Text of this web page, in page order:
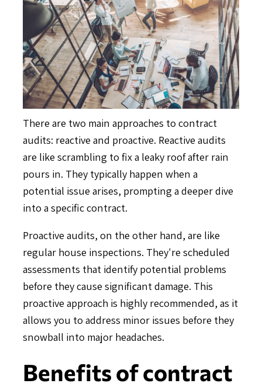
There are two main approaches to contract
audits: reactive and proactive. Reactive audits
are like scrambling to fix a leaky roof after rain
pours in. They typically happen when a
potential issue arises, prompting a deeper dive
into a specific contract.
Proactive audits, on the other hand, are like
regular house inspections. They're scheduled
assessments that identify potential problems
before they cause significant damage. This
proactive approach is highly recommended, as it
allows you to address minor issues before they
snowball into major headaches.
Benefits of contract